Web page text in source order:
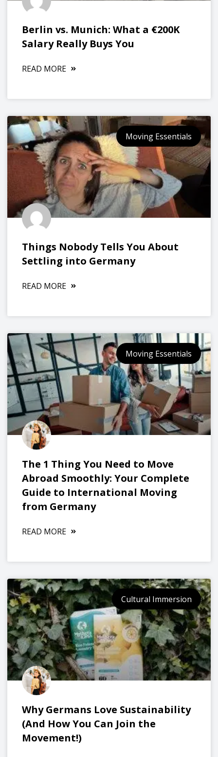
Berlin vs. Munich: What a €200K
Salary Really Buys You
READ MORE
Moving Essentials
Things Nobody Tells You About
Settling into Germany
READ MORE
Moving Essentials
The 1 Thing You Need to Move
Abroad Smoothly: Your Complete
Guide to International Moving
from Germany
READ MORE
Cultural Immersion
Why Germans Love Sustainability
(And How You Can Join the
Movement!)